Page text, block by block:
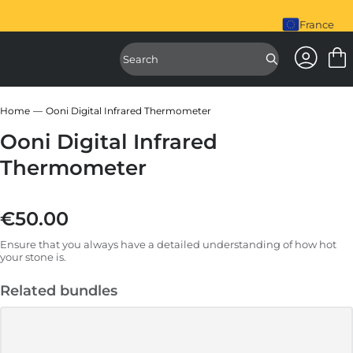
France
Access
Access
Home Ooni Digital Infrared Thermometer
Ooni Digital Infrared
Thermometer
Regular price
€50.00
Ensure that you always have a detailed understanding of how hot
your stone is.
Related bundles